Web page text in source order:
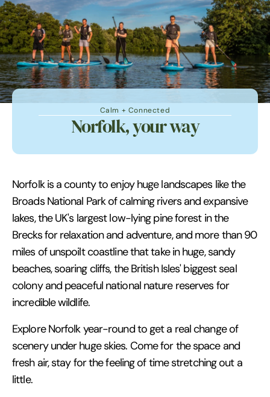
Calm + Connected
Norfolk, your way
Norfolk is a county to enjoy huge landscapes like the
Broads National Park of calming rivers and expansive
lakes, the UK's largest low-lying pine forest in the
Brecks for relaxation and adventure, and more than 90
miles of unspoilt coastline that take in huge, sandy
beaches, soaring cliffs, the British Isles' biggest seal
colony and peaceful national nature reserves for
incredible wildlife.
Explore Norfolk year-round to get a real change of
scenery under huge skies. Come for the space and
fresh air, stay for the feeling of time stretching out a
little.